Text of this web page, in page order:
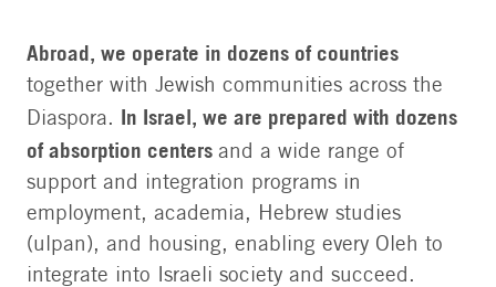
Abroad, we operate in dozens of countries
together with Jewish communities across the
Diaspora. In Israel, we are prepared with dozens
of absorption centers and a wide range of
support and integration programs in
employment, academia, Hebrew studies
(ulpan), and housing, enabling every Oleh to
integrate into Israeli society and succeed.